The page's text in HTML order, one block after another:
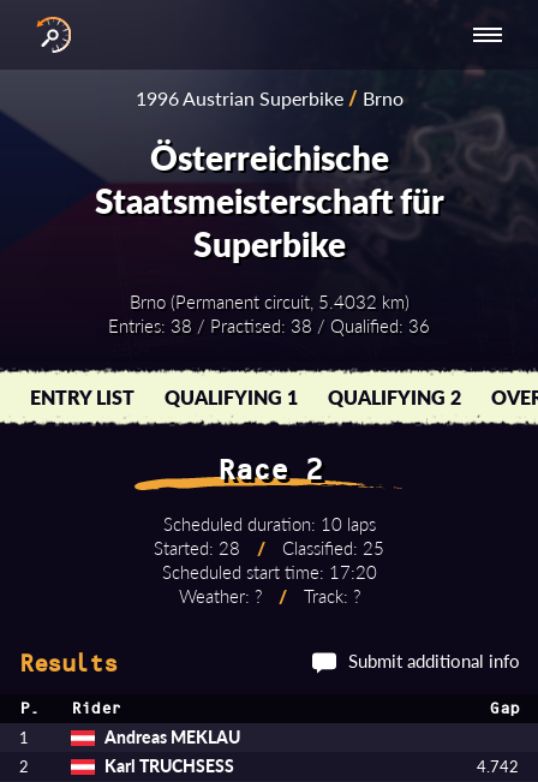
BY YEAR
SERIES
SERIES -
EUROPE
NATIONAL SERIES
- ASIA-PACIFIC
1996 Austrian Superbike/ Brno
Österreichische
Staatsmeisterschaft für
Superbike
Brno (Permanent circuit, 5.4032 km)
Entries: 38 / Practised: 38 / Qualified: 36
ENTRY LIST QUALIFYING 1 QUALIFYING 2
Race 2
Scheduled duration: 10 laps
Started: 28
/
Classified: 25
Scheduled start time: 17:20
Weather: ?
/ Track: ?
Results Submit additional info
P. Rider Gap
1 Andreas MEKLAU
2 Karl TRUCHSESS
4.742